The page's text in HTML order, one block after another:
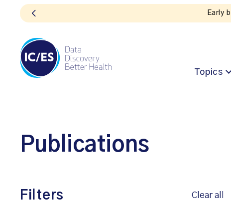
Topics
Publications
Filters Clear all